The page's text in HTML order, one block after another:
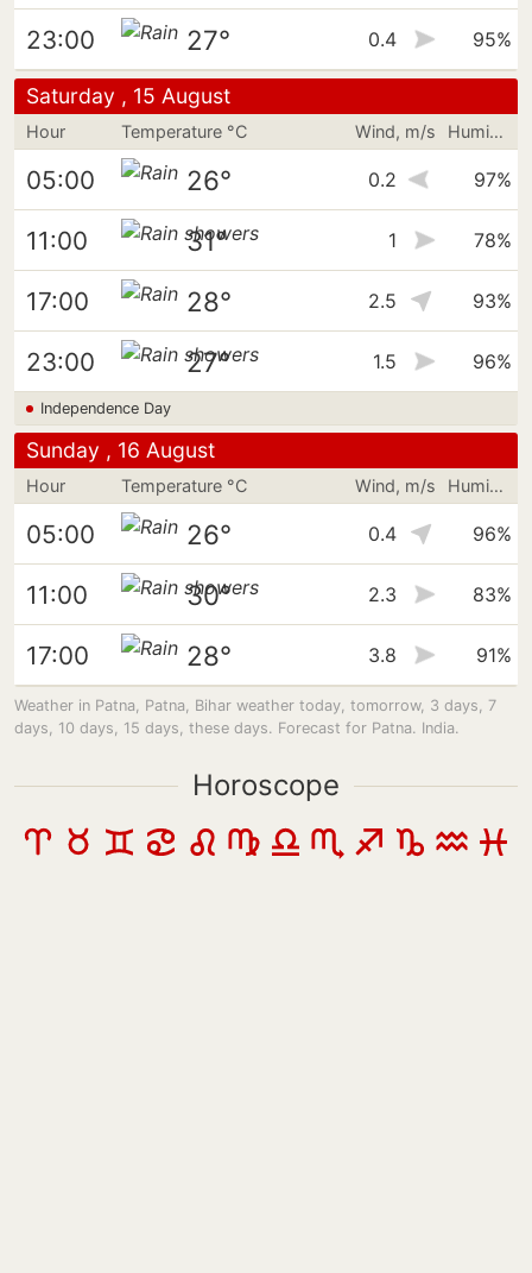
23:00 27° 0.4 95%
Saturday , 15 August
Hour Temperature °C Wind, m/s Humidity
05:00 26° 0.2 97%
11:00 31° 1 78%
17:00 28° 2.5 93%
23:00 27° 1.5 96%
Independence Day
Sunday , 16 August
Hour Temperature °C Wind, m/s Humidity
05:00 26° 0.4 96%
11:00 30° 2.3 83%
17:00 28° 3.8 91%
Weather in Patna, Patna, Bihar weather today, tomorrow, 3 days, 7
days, 10 days, 15 days, these days. Forecast for Patna. India.
Horoscope